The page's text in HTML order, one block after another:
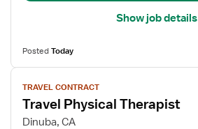
Show job details
PostedToday
View
job
details
for
TRAVEL CONTRACT
Travel Physical Therapist
Dinuba, CA